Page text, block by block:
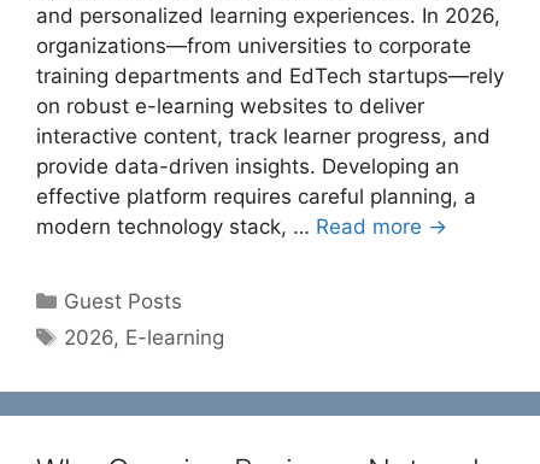
and personalized learning experiences. In 2026,
organizations—from universities to corporate
training departments and EdTech startups—rely
on robust e-learning websites to deliver
interactive content, track learner progress, and
provide data-driven insights. Developing an
effective platform requires careful planning, a
modern technology stack, … Read more →
Categories
Guest Posts
Tags
2026, E-learning